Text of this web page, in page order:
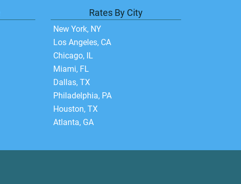
Rates By City
New York, NY
Los Angeles, CA
Chicago, IL
Miami, FL
Dallas, TX
Philadelphia, PA
Houston, TX
Atlanta, GA